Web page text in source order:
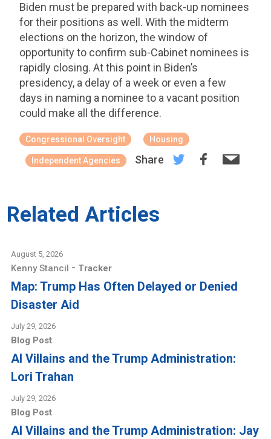
Biden must be prepared with back-up nominees
for their positions as well. With the midterm
elections on the horizon, the window of
opportunity to confirm sub-Cabinet nominees is
rapidly closing. At this point in Biden’s
presidency, a delay of a week or even a few
days in naming a nominee to a vacant position
could make all the difference.
Congressional Oversight Housing
Independent Agencies Share
Related Articles
August 5, 2026
Kenny Stancil - Tracker
Map: Trump Has Often Delayed or Denied
Disaster Aid
July 29, 2026
Blog Post
AI Villains and the Trump Administration:
Lori Trahan
July 29, 2026
Blog Post
AI Villains and the Trump Administration: Jay